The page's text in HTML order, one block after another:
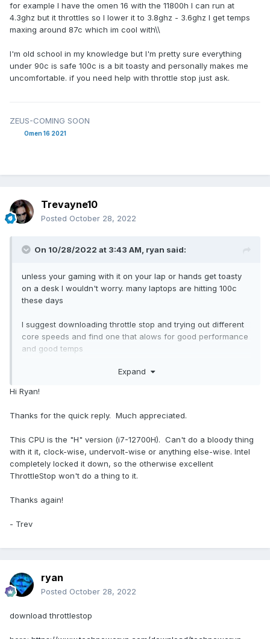
for example I have the omen 16 with the 11800h I can run at
4.3ghz but it throttles so I lower it to 3.8ghz - 3.6ghz I get temps
maxing around 87c which im cool with\\
I'm old school in my knowledge but I'm pretty sure everything
under 90c is safe 100c is a bit toasty and personally makes me
uncomfortable. if you need help with throttle stop just ask.
ZEUS-COMING SOON
Omen 16 2021
Trevayne10
Posted October 28, 2022
On 10/28/2022 at 3:43 AM, ryan said:
unless your gaming with it on your lap or hands get toasty
on a desk I wouldn't worry. many laptops are hitting 100c
these days
I suggest downloading throttle stop and trying out different
core speeds and find one that alows for good performance
and good temps
for example I have the omen 16 with the 11800h I can run at
temps maxing around 87c which im cool with\\
I'm old school in my knowledge but I'm pretty sure
personally makes me uncomfortable. if you need help with
throttle stop just ask.
Expand
Hi Ryan!
Thanks for the quick reply. Much appreciated.
This CPU is the "H" version (i7-12700H). Can't do a bloody thing
with it it, clock-wise, undervolt-wise or anything else-wise. Intel
completely locked it down, so the otherwise excellent
ThrottleStop won't do a thing to it.
Thanks again!
- Trev
ryan
Posted October 28, 2022
download throttlestop